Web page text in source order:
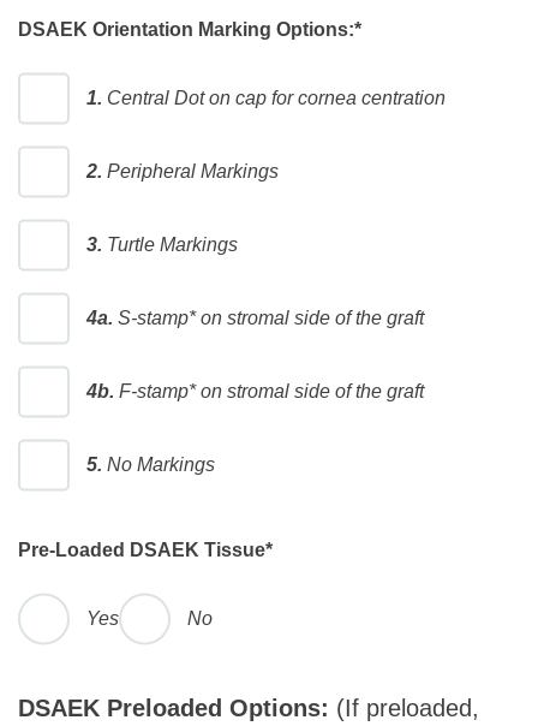
DSAEK Orientation Marking Options:*
1. Central Dot on cap for cornea centration
2. Peripheral Markings
3. Turtle Markings
4a. S-stamp* on stromal side of the graft
4b. F-stamp* on stromal side of the graft
5. No Markings
Pre-Loaded DSAEK Tissue*
Yes No
DSAEK Preloaded Options: (If preloaded,